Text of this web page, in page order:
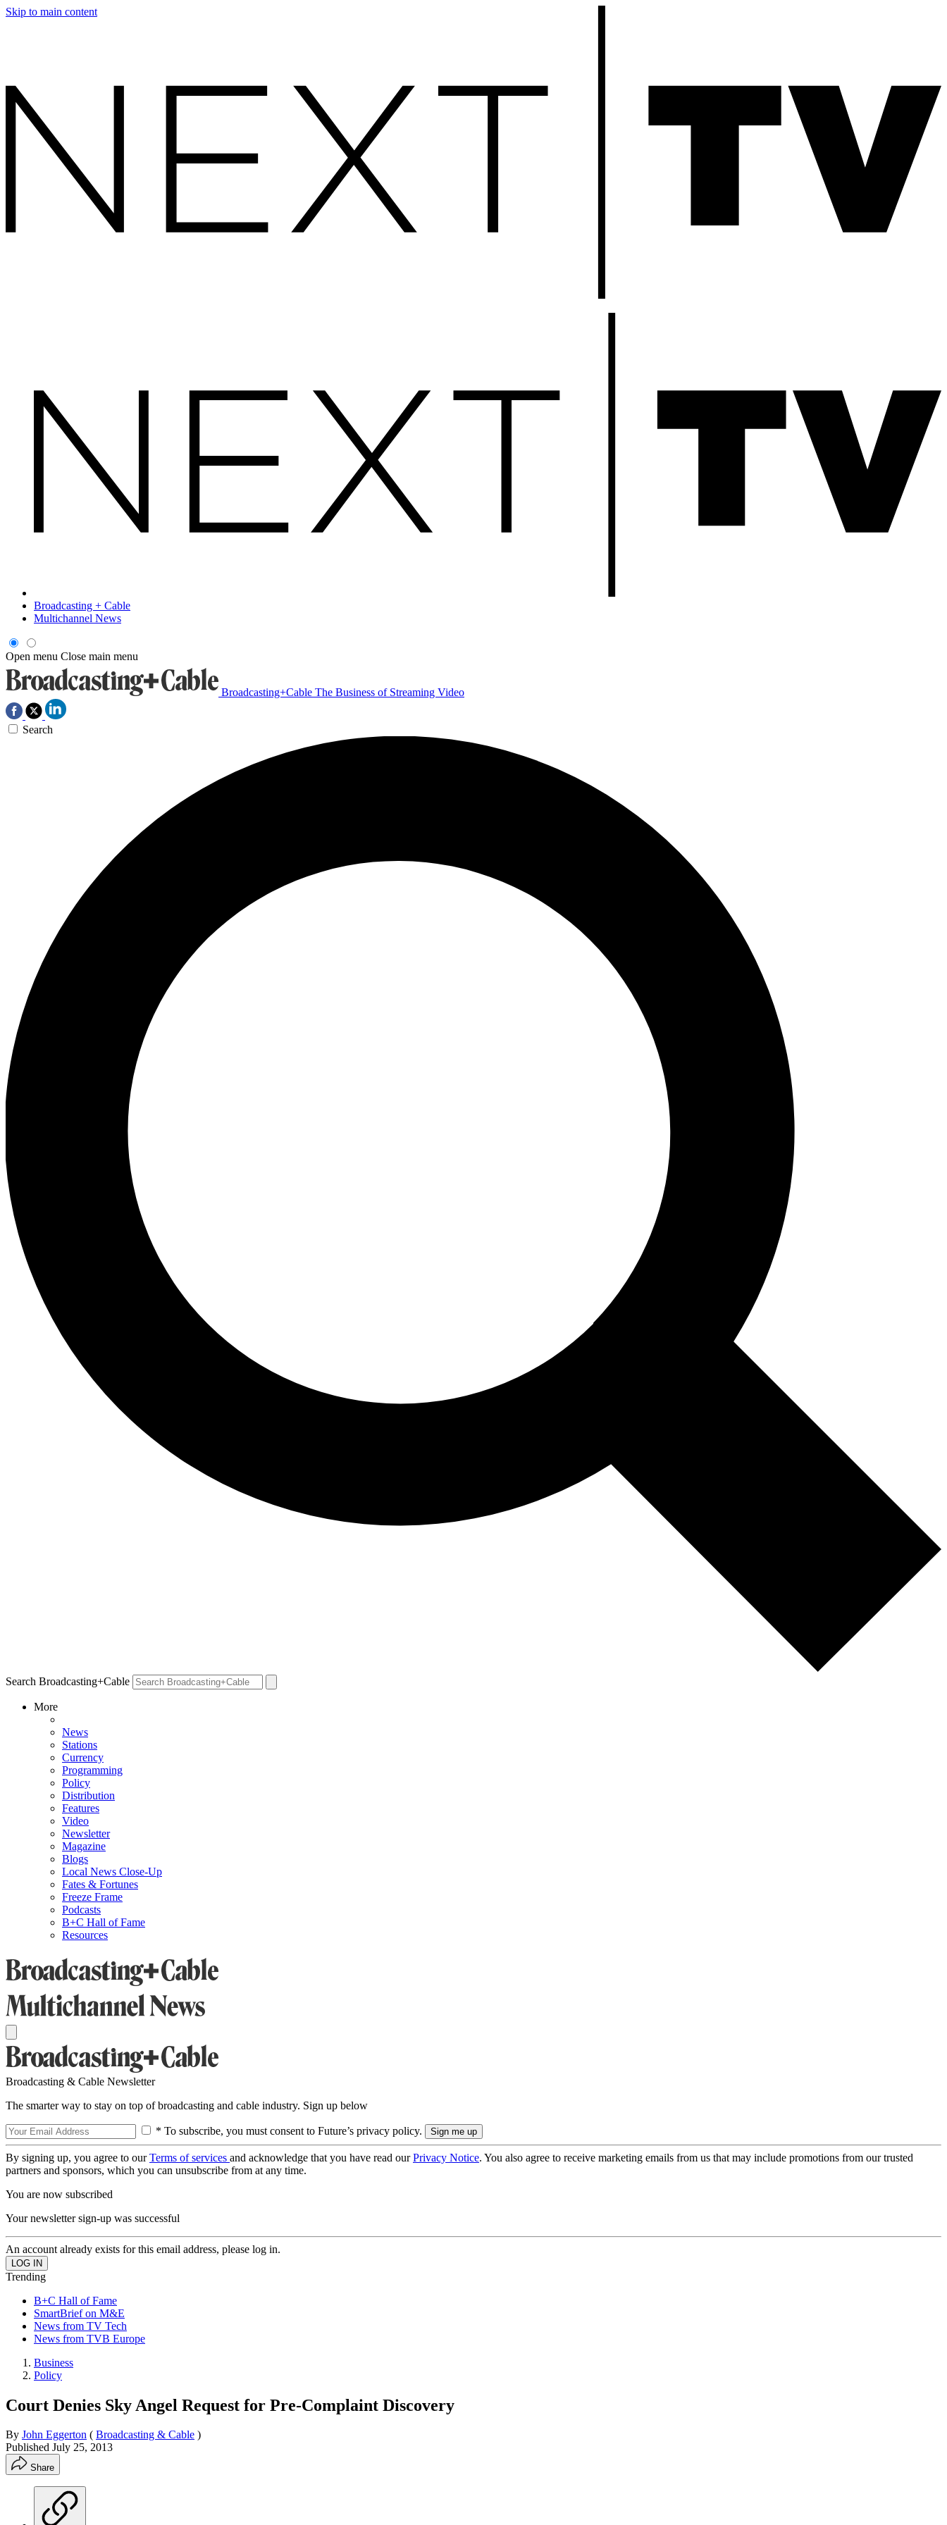
Skip to main content
Broadcasting + Cable
Multichannel News
Open menu Close main menu
Broadcasting+Cable The Business of Streaming Video
Search
Search Broadcasting+Cable
More
News
Stations
Currency
Programming
Policy
Distribution
Features
Video
Newsletter
Magazine
Blogs
Local News Close-Up
Fates & Fortunes
Freeze Frame
Podcasts
B+C Hall of Fame
Resources
Broadcasting & Cable Newsletter
The smarter way to stay on top of broadcasting and cable industry. Sign up below
* To subscribe, you must consent to Future’s privacy policy.
By signing up, you agree to ourTerms of services and acknowledge that you have read ourPrivacy Notice. You also agree to receive marketing emails from us that may include promotions from our trusted
partners and sponsors, which you can unsubscribe from at any time.
You are now subscribed
Your newsletter sign-up was successful
An account already exists for this email address, please log in.
Trending
B+C Hall of Fame
SmartBrief on M&E
News from TV Tech
News from TVB Europe
Business
Policy
Court Denies Sky Angel Request for Pre-Complaint Discovery
By John Eggerton ( Broadcasting & Cable )
Published July 25, 2013
Share